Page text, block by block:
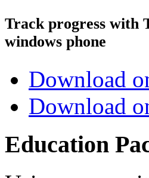
Track progress with
windows phone
Download
Download
Education